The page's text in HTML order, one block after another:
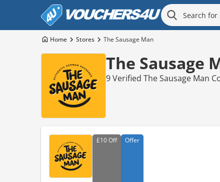
Home Stores The Sausage Man
The Sausage
9 Verified The Sausage Man
£10Off Offer